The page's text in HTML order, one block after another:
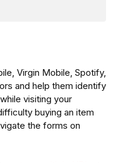
Virgin Mobile, Spotify,
and help them identify
visiting your
buying an item
the forms on